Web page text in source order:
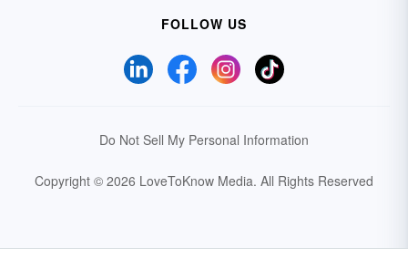
FOLLOW US
Do Not Sell My Personal Information
Copyright © 2026 LoveToKnow Media. All Rights Reserved